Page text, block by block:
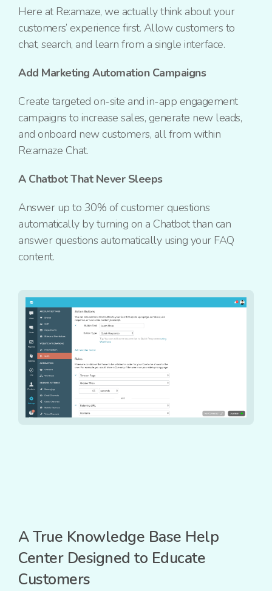
Here at Re:amaze, we actually think about your
customers’ experience first. Allow customers to
chat, search, and learn from a single interface.
Add Marketing Automation Campaigns
Create targeted on-site and in-app engagement
campaigns to increase sales, generate new leads,
and onboard new customers, all from within
Re:amaze Chat.
A Chatbot That Never Sleeps
Answer up to 30% of customer questions
automatically by turning on a Chatbot than can
answer questions automatically using your FAQ
content.
A True Knowledge Base Help
Center Designed to Educate
Customers